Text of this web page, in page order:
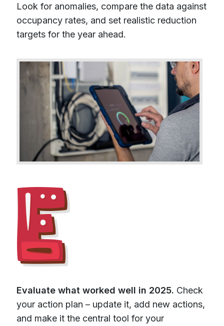
Look for anomalies, compare the data against
occupancy rates, and set realistic reduction
targets for the year ahead.
Evaluate what worked well in 2025. Check
your action plan – update it, add new actions,
and make it the central tool for your